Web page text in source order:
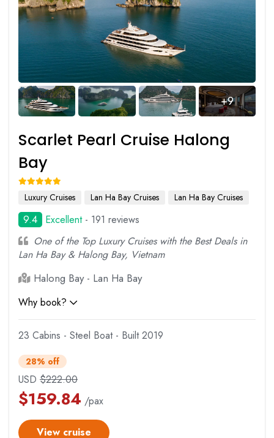
+9
Scarlet Pearl Cruise Halong
Bay
Luxury Cruises Lan Ha Bay Cruises Lan Ha Bay Cruises
9.4 Excellent - 191 reviews
One of the Top Luxury Cruises with the Best Deals in
Lan Ha Bay & Halong Bay, Vietnam
Halong Bay - Lan Ha Bay
Why book?
23 Cabins - Steel Boat - Built 2019
28% off
USD $222.00
$159.84 /pax
View cruise